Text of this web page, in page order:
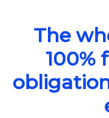
The
100%